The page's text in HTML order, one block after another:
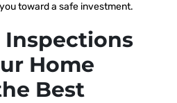
toward a safe investment.
Inspections
Home
Best